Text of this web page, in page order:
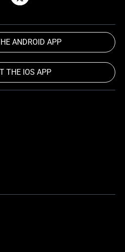
ANDROID APP
THE IOS APP